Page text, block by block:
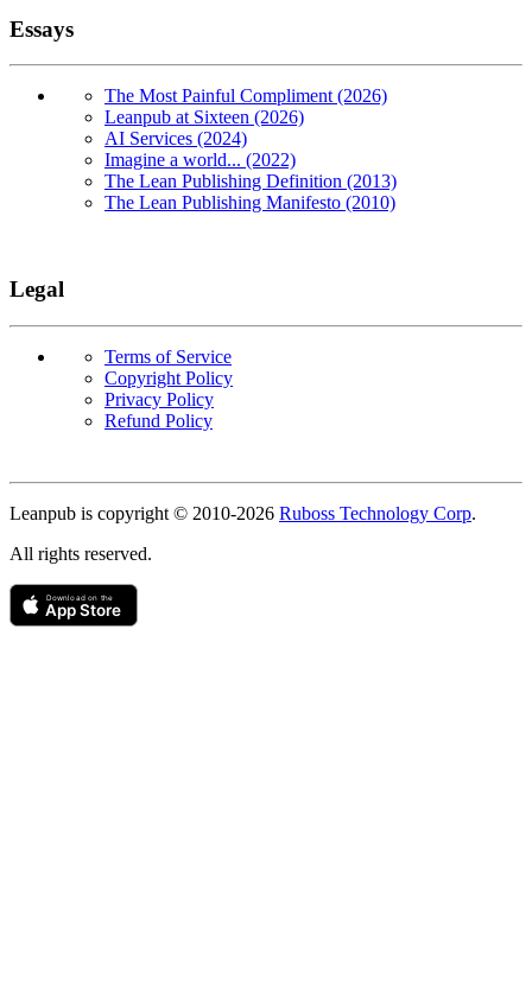
Essays
The Most Painful Compliment (2026)
Leanpub at Sixteen (2026)
AI Services (2024)
Imagine a world... (2022)
The Lean Publishing Definition (2013)
The Lean Publishing Manifesto (2010)
Legal
Terms of Service
Copyright Policy
Privacy Policy
Refund Policy
Copyright
Leanpub is copyright © 2010-2026 Ruboss Technology Corp.
All rights reserved.